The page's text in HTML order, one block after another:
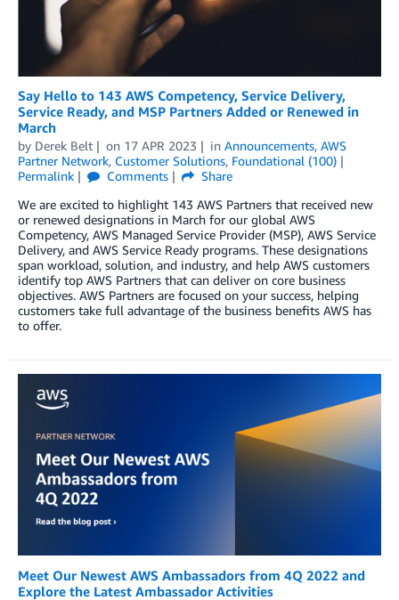
Say Hello to 143 AWS Competency, Service Delivery,
Service Ready, and MSP Partners Added or Renewed in
March
by Derek Belt on 17 APR 2023 in Announcements, AWS
Partner Network, Customer Solutions, Foundational (100)
Permalink
Comments
Share
We are excited to highlight 143 AWS Partners that received new
or renewed designations in March for our global AWS
Competency, AWS Managed Service Provider (MSP), AWS Service
Delivery, and AWS Service Ready programs. These designations
span workload, solution, and industry, and help AWS customers
identify top AWS Partners that can deliver on core business
objectives. AWS Partners are focused on your success, helping
customers take full advantage of the business benefits AWS has
to offer.
Meet Our Newest AWS Ambassadors from 4Q 2022 and
Explore the Latest Ambassador Activities